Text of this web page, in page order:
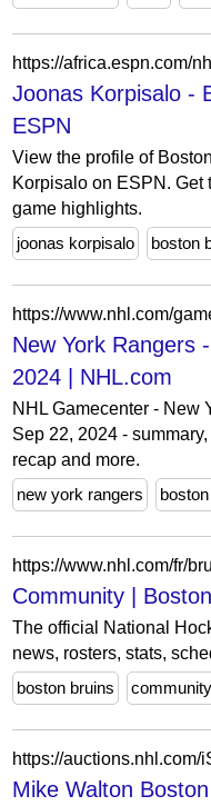
Joonas Korpisalo -
ESPN
View the profile of
Korpisalo on ESPN. Get
game highlights.
joonas korpisalo
boston
New York Rangers
2024 | NHL.com
NHL Gamecenter - New
Sep 22, 2024 -
recap and more.
new york rangers
Community |
The official National
news, rosters, stats,
boston bruins
community
Mike Walton